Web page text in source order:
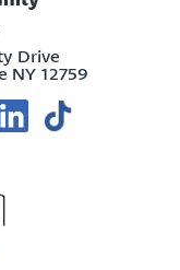
Drive
NY 12759